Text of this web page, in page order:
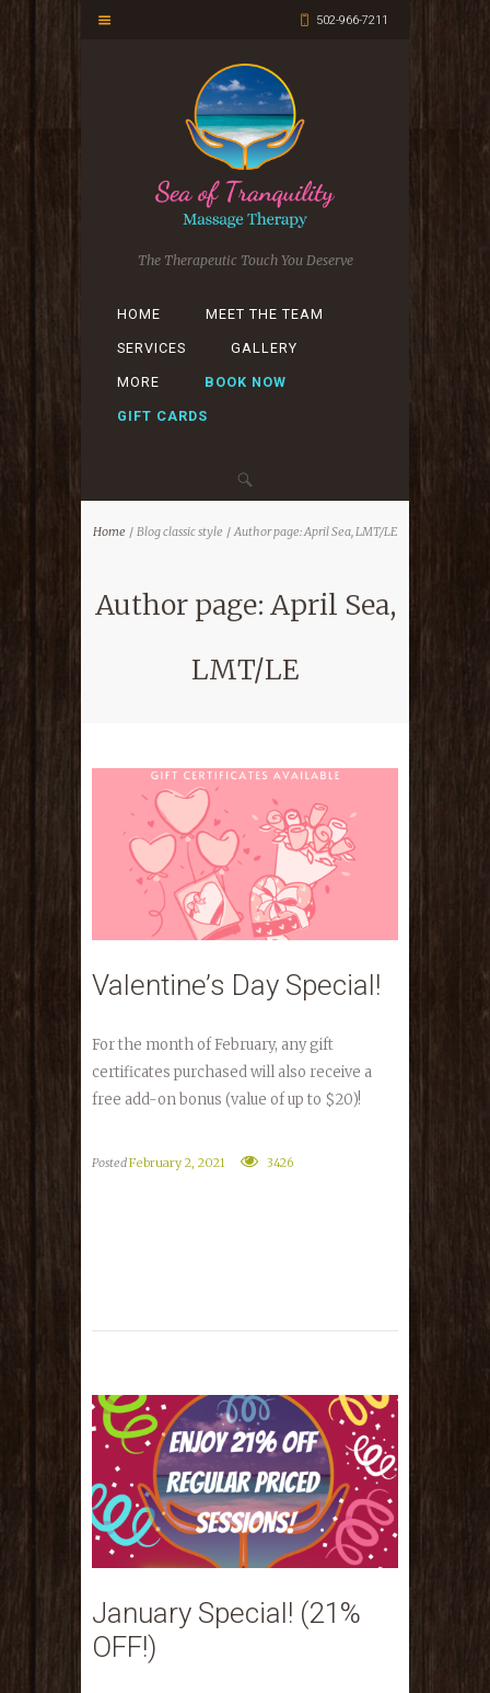
502-966-7211
The Therapeutic Touch You Deserve
HOME MEET THE TEAM
SERVICES GALLERY
MORE BOOK NOW
GIFT CARDS
Home Blog classic style Author page: April Sea, LMT/LE
Author page: April Sea,
LMT/LE
Valentine’s Day Special!
For the month of February, any gift
certificates purchased will also receive a
free add-on bonus (value of up to $20)!
PostedFebruary 2, 2021 3426
January Special! (21%
OFF!)